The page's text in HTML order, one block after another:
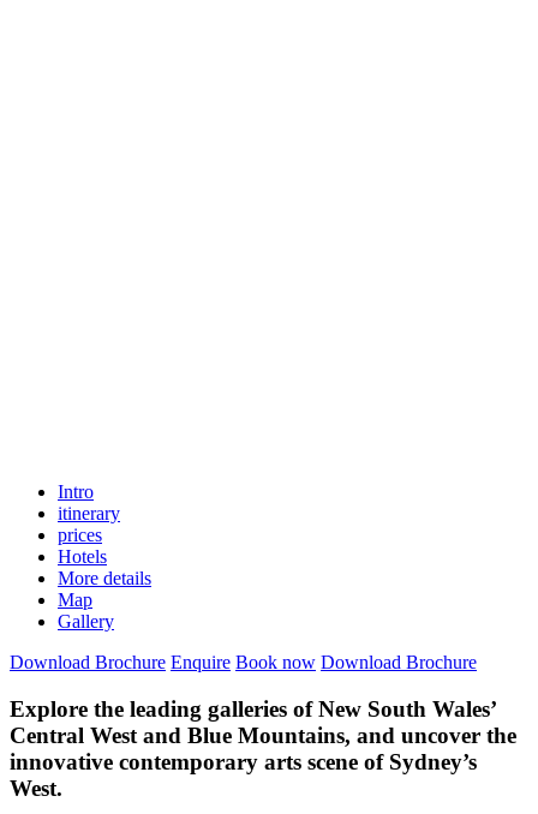
Intro
itinerary
prices
Hotels
More details
Map
Gallery
Download Brochure Enquire Book now Download Brochure
Explore the leading galleries of New South Wales’
Central West and Blue Mountains, and uncover the
innovative contemporary arts scene of Sydney’s
West.